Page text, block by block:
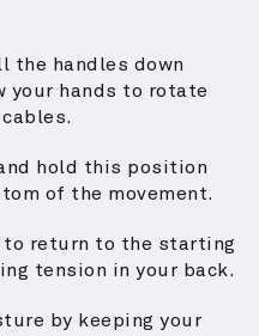
the handles down
your hands to rotate
hold this position
of the movement.
to return to the starting
tension in your back.
by keeping your